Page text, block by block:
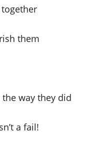
them
way they did
a fail!